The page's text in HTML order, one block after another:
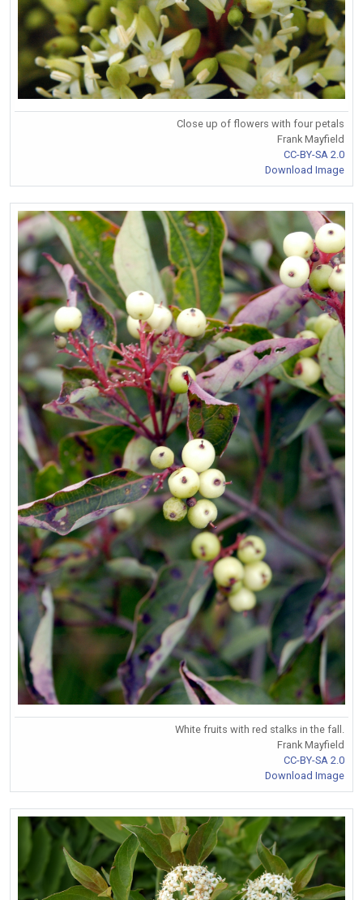
Close up of flowers with four petals
Frank Mayfield
CC-BY-SA 2.0
Download Image
White fruits with red stalks in the fall.
Frank Mayfield
CC-BY-SA 2.0
Download Image